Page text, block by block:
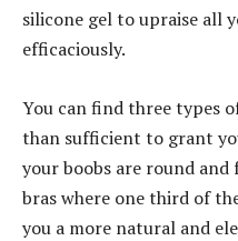
silicone gel to upraise all
efficaciously.
You can find three types
than sufficient to grant
your boobs are round
bras where one third of
you a more natural and